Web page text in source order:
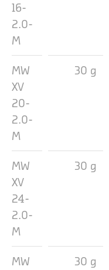
16-
2.0-
M
MW
XV
20-
2.0-
M
30 g
MW
XV
24-
2.0-
M
30 g
MW
30 g